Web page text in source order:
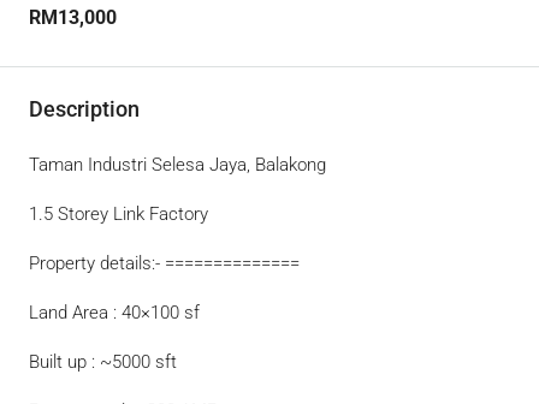
RM13,000
Description
Taman Industri Selesa Jaya, Balakong
1.5 Storey Link Factory
Property details:- ==============
Land Area : 40×100 sf
Built up : ~5000 sft